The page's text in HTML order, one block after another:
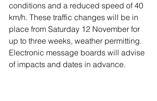
conditions and a reduced speed of 40
km/h. These traffic changes will be in
place from Saturday 12 November for
up to three weeks, weather permitting.
Electronic message boards will advise
of impacts and dates in advance.